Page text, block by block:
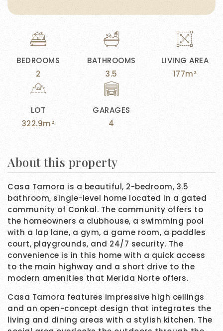
BEDROOMS
2
BATHROOMS
3.5
LIVING AREA
177m²
LOT
322.9m²
GARAGES
4
About this property
Casa Tamora is a beautiful, 2-bedroom, 3.5
bathroom, single-level home located in a gated
community of Conkal. The community offers to
the homeowners a clubhouse, a swimming pool
with a lap lane, a gym, a game room, a paddles
court, playgrounds, and 24/7 security. The
convenience is in this home with a quick access
to the main highway and a short drive to the
modern amenities that Merida Norte offers.
Casa Tamora features impressive high ceilings
and an open-concept design that integrates the
living and dining areas with a stylish kitchen. The